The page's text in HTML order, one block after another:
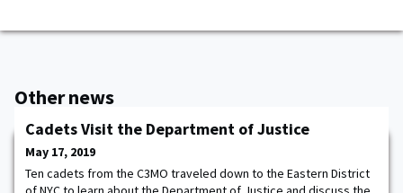
Other news
Cadets Visit the Department of Justice
May 17, 2019
Ten cadets from the C3MO traveled down to the Eastern District